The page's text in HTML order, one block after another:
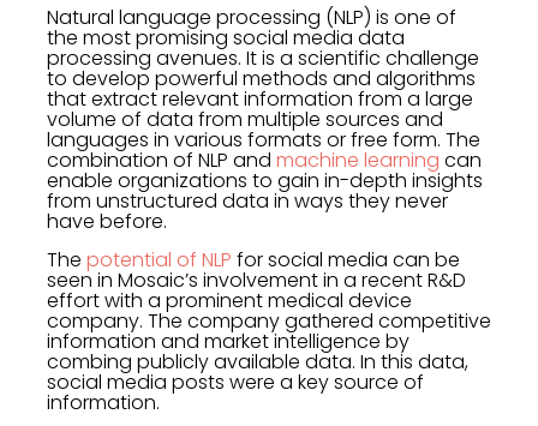
Natural language processing (NLP) is one of
the most promising social media data
processing avenues. It is a scientific challenge
to develop powerful methods and algorithms
that extract relevant information from a large
volume of data from multiple sources and
languages in various formats or free form. The
combination of NLP and machine learning can
enable organizations to gain in-depth insights
from unstructured data in ways they never
have before.
The potential of NLP for social media can be
seen in Mosaic’s involvement in a recent R&D
effort with a prominent medical device
company. The company gathered competitive
information and market intelligence by
combing publicly available data. In this data,
social media posts were a key source of
information.